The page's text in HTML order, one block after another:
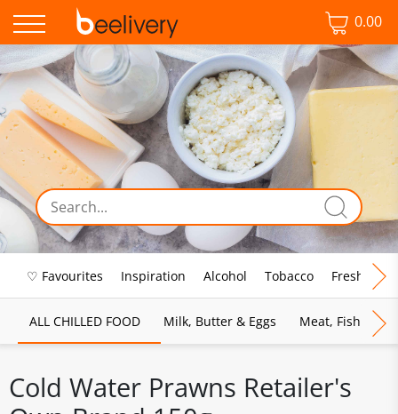
0.00
♡ Favourites Inspiration Alcohol Tobacco Fresh Food
ALL CHILLED FOOD Milk, Butter & Eggs Meat, Fish &
Cold Water Prawns Retailer's